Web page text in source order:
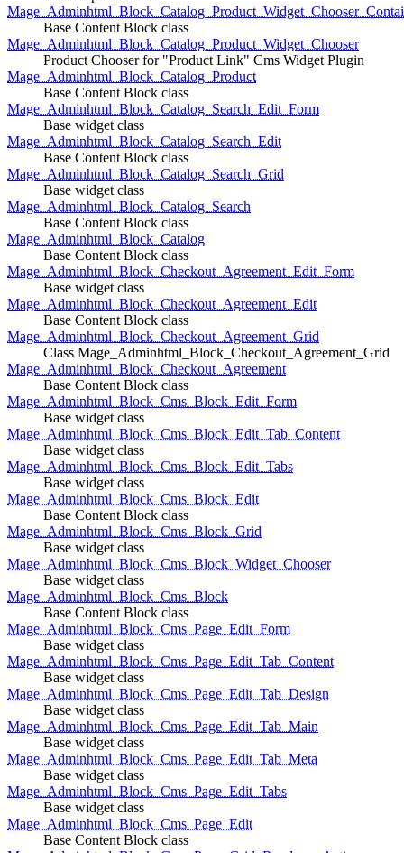
Base Content Block class
Mage_Adminhtml_Block_Catalog_Product_Widget_Chooser
Product Chooser for "Product Link" Cms Widget Plugin
Mage_Adminhtml_Block_Catalog_Product
Base Content Block class
Mage_Adminhtml_Block_Catalog_Search_Edit_Form
Base widget class
Mage_Adminhtml_Block_Catalog_Search_Edit
Base Content Block class
Mage_Adminhtml_Block_Catalog_Search_Grid
Base widget class
Mage_Adminhtml_Block_Catalog_Search
Base Content Block class
Mage_Adminhtml_Block_Catalog
Base Content Block class
Mage_Adminhtml_Block_Checkout_Agreement_Edit_Form
Base widget class
Mage_Adminhtml_Block_Checkout_Agreement_Edit
Base Content Block class
Mage_Adminhtml_Block_Checkout_Agreement_Grid
Class Mage_Adminhtml_Block_Checkout_Agreement_Grid
Mage_Adminhtml_Block_Checkout_Agreement
Base Content Block class
Mage_Adminhtml_Block_Cms_Block_Edit_Form
Base widget class
Mage_Adminhtml_Block_Cms_Block_Edit_Tab_Content
Base widget class
Mage_Adminhtml_Block_Cms_Block_Edit_Tabs
Base widget class
Mage_Adminhtml_Block_Cms_Block_Edit
Base Content Block class
Mage_Adminhtml_Block_Cms_Block_Grid
Base widget class
Mage_Adminhtml_Block_Cms_Block_Widget_Chooser
Base widget class
Mage_Adminhtml_Block_Cms_Block
Base Content Block class
Mage_Adminhtml_Block_Cms_Page_Edit_Form
Base widget class
Mage_Adminhtml_Block_Cms_Page_Edit_Tab_Content
Base widget class
Mage_Adminhtml_Block_Cms_Page_Edit_Tab_Design
Base widget class
Mage_Adminhtml_Block_Cms_Page_Edit_Tab_Main
Base widget class
Mage_Adminhtml_Block_Cms_Page_Edit_Tab_Meta
Base widget class
Mage_Adminhtml_Block_Cms_Page_Edit_Tabs
Base widget class
Mage_Adminhtml_Block_Cms_Page_Edit
Base Content Block class